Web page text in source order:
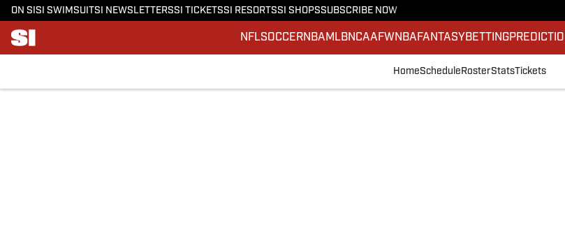
ON SI SI SWIMSUITSI NEWSLETTERSSI TICKETSSI RESORTSSI SHOPSSUBSCRIBE NOW
NFLSOCCERNBA MLBNCAAFWNBA FANTASY BETTING
HomeSchedule RosterStatsTickets